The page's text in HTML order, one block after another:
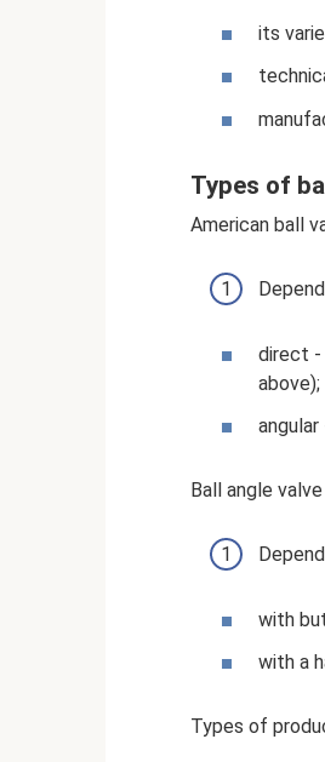
its
Types of
American ball
direct -
above);
Ball angle
with
with a
Types of